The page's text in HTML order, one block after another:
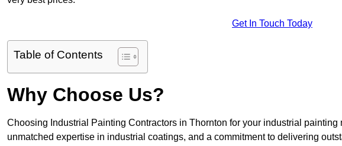
Get In Touch Today
Table of Contents
Why Choose Us?
Choosing Industrial Painting Contractors in Thornton for your industrial
unmatched expertise in industrial coatings, and a commitment to delivering